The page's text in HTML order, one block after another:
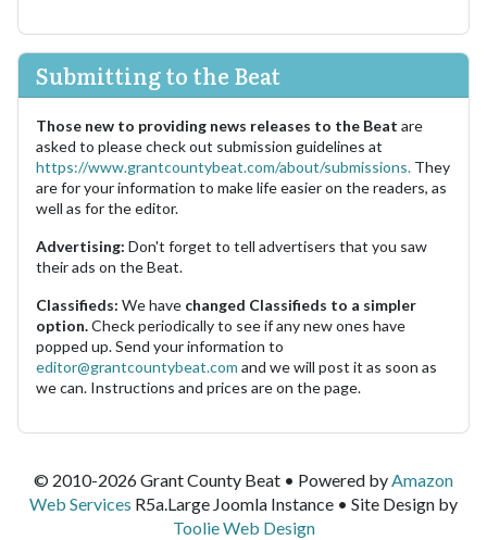
Submitting to the Beat
Those new to providing news releases to the Beat are
asked to please check out submission guidelines at
https://www.grantcountybeat.com/about/submissions. They
are for your information to make life easier on the readers, as
well as for the editor.
Advertising: Don't forget to tell advertisers that you saw
their ads on the Beat.
Classifieds: We have changed Classifieds to a simpler
option.Check periodically to see if any new ones have
popped up. Send your information to
editor@grantcountybeat.com and we will post it as soon as
we can. Instructions and prices are on the page.
© 2010-2026 Grant County Beat • Powered byAmazon
Web Services R5a.Large Joomla Instance • Site Design by
Toolie Web Design